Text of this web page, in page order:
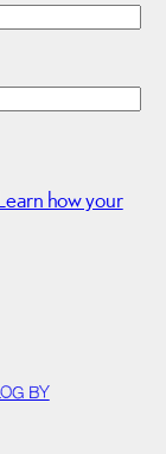
how your
BY